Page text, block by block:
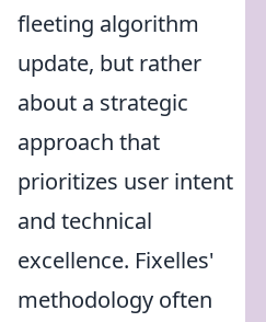
fleeting algorithm
update, but rather
about a strategic
approach that
prioritizes user intent
and technical
excellence. Fixelles'
methodology often